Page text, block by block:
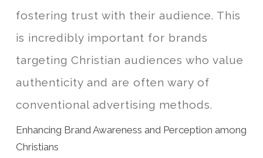
fostering trust with their audience. This
is incredibly important for brands
targeting Christian audiences who value
authenticity and are often wary of
conventional advertising methods.
Enhancing Brand Awareness and Perception among
Christians